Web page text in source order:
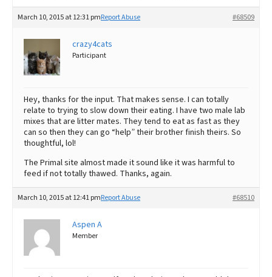
March 10, 2015 at 12:31 pm #68509
Report Abuse
crazy4cats
Participant
Hey, thanks for the input. That makes sense. I can totally
relate to trying to slow down their eating. I have two male lab
mixes that are litter mates. They tend to eat as fast as they
can so then they can go “help” their brother finish theirs. So
thoughtful, lol!
The Primal site almost made it sound like it was harmful to
feed if not totally thawed. Thanks, again.
March 10, 2015 at 12:41 pm #68510
Report Abuse
Aspen A
Member